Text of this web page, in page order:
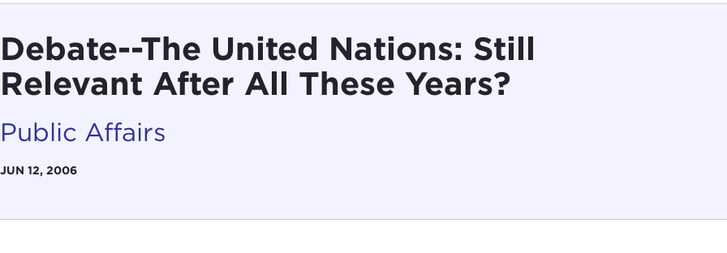
Debate--The United Nations: Still
Relevant After All These Years?
Public Affairs
JUN 12, 2006